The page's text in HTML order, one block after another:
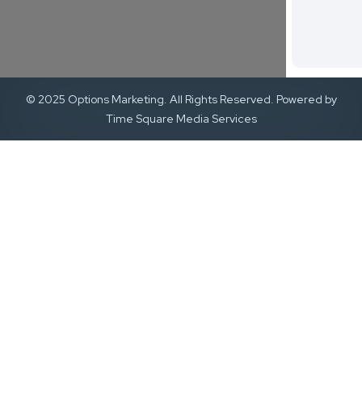
© 2025 Options Marketing. All Rights Reserved. Powered by
Time Square Media Services